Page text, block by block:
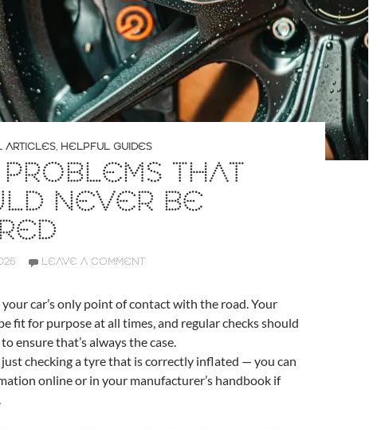
ARTICLES, HELPFUL GUIDES
THAT
NEVER BE
LEAVE A COMMENT
car’s only point of contact with the road. Your
fit for purpose at all times, and regular checks should
ensure that’s always the case.
just checking a tyre that is correctly inflated — you can
online or in your manufacturer’s handbook if